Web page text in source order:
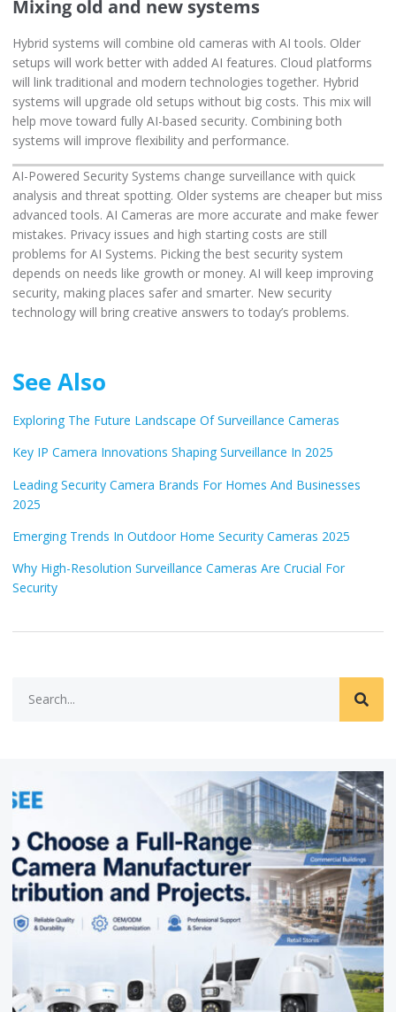
Mixing old and new systems
Hybrid systems will combine old cameras with AI tools. Older
setups will work better with added AI features. Cloud platforms
will link traditional and modern technologies together. Hybrid
systems will upgrade old setups without big costs. This mix will
help move toward fully AI-based security. Combining both
systems will improve flexibility and performance.
AI-Powered Security Systems change surveillance with quick
analysis and threat spotting. Older systems are cheaper but miss
advanced tools. AI Cameras are more accurate and make fewer
mistakes. Privacy issues and high starting costs are still
problems for AI Systems. Picking the best security system
depends on needs like growth or money. AI will keep improving
security, making places safer and smarter. New security
technology will bring creative answers to today’s problems.
See Also
Exploring The Future Landscape Of Surveillance Cameras
Key IP Camera Innovations Shaping Surveillance In 2025
Leading Security Camera Brands For Homes And Businesses
2025
Emerging Trends In Outdoor Home Security Cameras 2025
Why High-Resolution Surveillance Cameras Are Crucial For
Security